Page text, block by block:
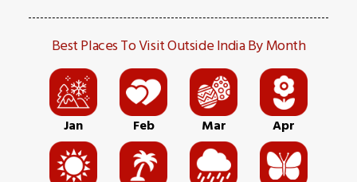
Best Places To Visit Outside India By Month
Jan Feb Mar Apr